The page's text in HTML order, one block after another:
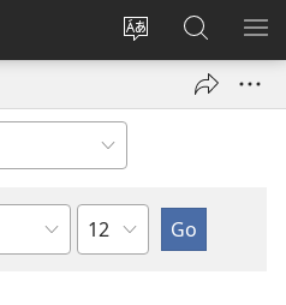
Change
language
Log
window)
Search
JW.ORG
Chapter